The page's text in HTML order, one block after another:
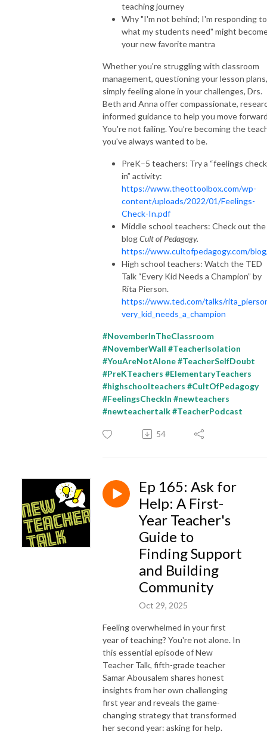
teaching journey
Why "I'm not behind; I'm responding to
what my students need" might
your new favorite mantra
Whether you're struggling with classroom
management, questioning your lesson
simply feeling alone in your challenges, Drs.
Beth and Anna offer compassionate,
informed guidance to help you move
You're not failing. You’re becoming the
you've always wanted to be.
PreK–5 teachers: Try a “feelings
in” activity:
https://www.theottoolbox.com/wp-
content/uploads/2022/01/Feelings-
Check-In.pdf
Middle school teachers: Check out the
blogCult of Pedagogy.
https://www.cultofpedagogy.com/
High school teachers: Watch the TED
Talk “Every Kid Needs a Champion” by
Rita Pierson.
https://www.ted.com/talks/
very_kid_needs_a_champion
#NovemberInTheClassroom
#NovemberWall #TeacherIsolation
#YouAreNotAlone #TeacherSelfDoubt
#PreKTeachers #ElementaryTeachers
#highschoolteachers #CultOfPedagogy
#FeelingsCheckIn #newteachers
#newteachertalk #TeacherPodcast
54
Ep 165: Ask for
Help: A First-
Year Teacher's
Guide to
Finding Support
and Building
Community
Oct 29, 2025
Feeling overwhelmed in your first
year of teaching? You're not alone. In
this essential episode of New
Teacher Talk, fifth-grade teacher
Samar Abousalem shares honest
insights from her own challenging
first year and reveals the game-
changing strategy that transformed
her second year: asking for help.